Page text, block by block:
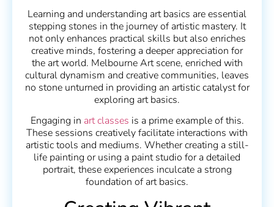
Learning and understanding art basics are essential
stepping stones in the journey of artistic mastery. It
not only enhances practical skills but also enriches
creative minds, fostering a deeper appreciation for
the art world. Melbourne Art scene, enriched with
cultural dynamism and creative communities, leaves
no stone unturned in providing an artistic catalyst for
exploring art basics.
Engaging in art classes is a prime example of this.
These sessions creatively facilitate interactions with
artistic tools and mediums. Whether creating a still-
life painting or using a paint studio for a detailed
portrait, these experiences inculcate a strong
foundation of art basics.